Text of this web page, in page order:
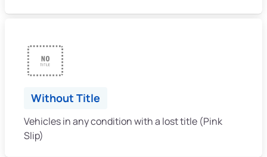
Without Title
Vehicles in any condition with a lost title (Pink
Slip)